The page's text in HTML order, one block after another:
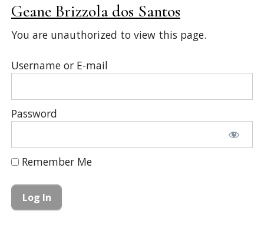
Geane Brizzola dos Santos
You are unauthorized to view this page.
Username or E-mail
Password
Remember Me